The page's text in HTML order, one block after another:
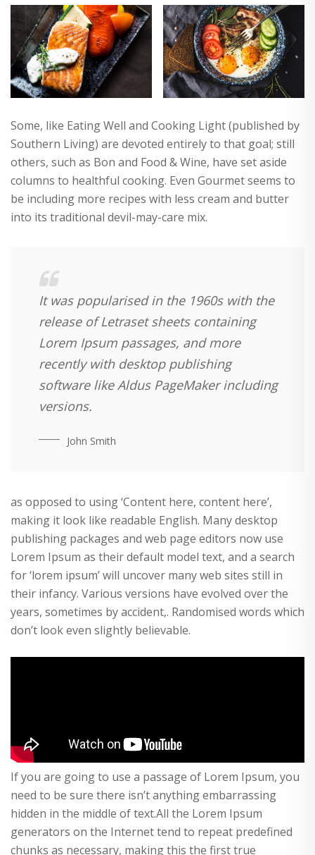
Some, like Eating Well and Cooking Light (published by
Southern Living) are devoted entirely to that goal; still
others, such as Bon and Food & Wine, have set aside
columns to healthful cooking. Even Gourmet seems to
be including more recipes with less cream and butter
into its traditional devil-may-care mix.
It was popularised in the 1960s with the
release of Letraset sheets containing
Lorem Ipsum passages, and more
recently with desktop publishing
software like Aldus PageMaker including
versions.
John Smith
as opposed to using ‘Content here, content here’,
making it look like readable English. Many desktop
publishing packages and web page editors now use
Lorem Ipsum as their default model text, and a search
for ‘lorem ipsum’ will uncover many web sites still in
their infancy. Various versions have evolved over the
years, sometimes by accident,. Randomised words which
don’t look even slightly believable.
If you are going to use a passage of Lorem Ipsum, you
need to be sure there isn’t anything embarrassing
hidden in the middle of text.All the Lorem Ipsum
generators on the Internet tend to repeat predefined
chunks as necessary, making this the first true